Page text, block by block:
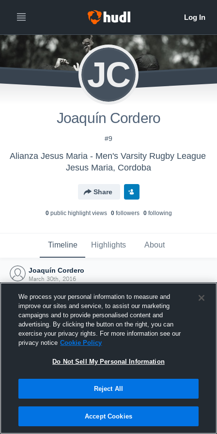
JC
Joaquín Cordero
#9
Alianza Jesus Maria - Men's Varsity Rugby League
Jesus Maria, Cordoba
Share
0public highlight views 0followers 0following
Timeline Highlights About
Joaquín Cordero
March 30th, 2016
Joined Hudl
30 March 2016
We process your personal information to measure and
improve our sites and service, to assist our marketing
campaigns and to provide personalised content and
advertising. By clicking the button on the right, you can
exercise your privacy rights. For more information see our
privacy notice Cookie Policy
Do Not Sell My Personal Information
Reject All
Accept Cookies